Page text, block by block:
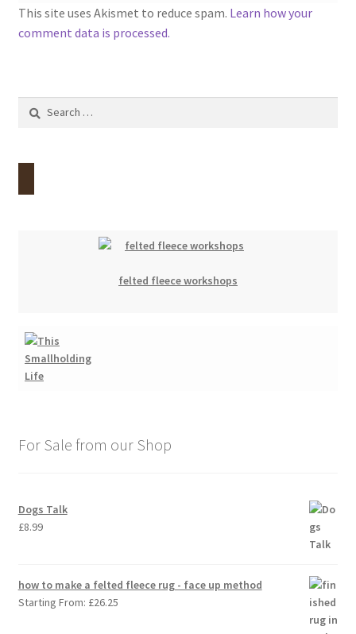
This site uses Akismet to reduce spam. Learn how your
comment data is processed.
Search
felted fleece workshops
For Sale from our Shop
Dogs Talk
£8.99
how to make a felted fleece rug - face up method
Starting From: £26.25